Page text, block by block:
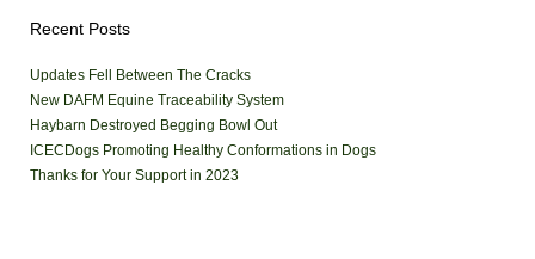
Recent Posts
Updates Fell Between The Cracks
New DAFM Equine Traceability System
Haybarn Destroyed Begging Bowl Out
ICECDogs Promoting Healthy Conformations in Dogs
Thanks for Your Support in 2023